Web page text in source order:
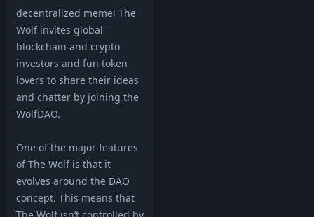
decentralized meme! The
Wolf invites global
blockchain and crypto
investors and fun token
lovers to share their ideas
and chatter by joining the
WolfDAO.
One of the major features
of The Wolf is that it
evolves around the DAO
concept. This means that